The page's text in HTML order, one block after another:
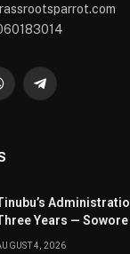
Telegram
Years — Sowore
4, 2026